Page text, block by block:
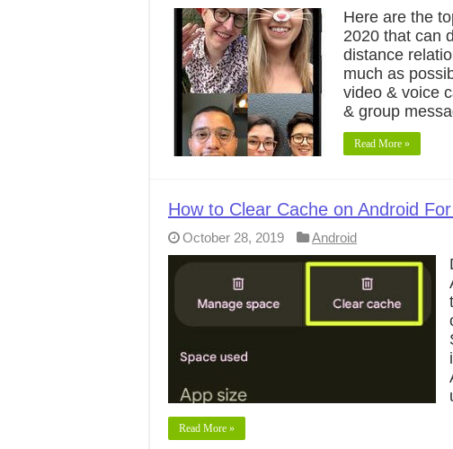
Here are the
2020 that can
distance
much as
video & voice
& group
Read More »
How to Clear Cache on Android
October 28, 2019 Android
Read More »